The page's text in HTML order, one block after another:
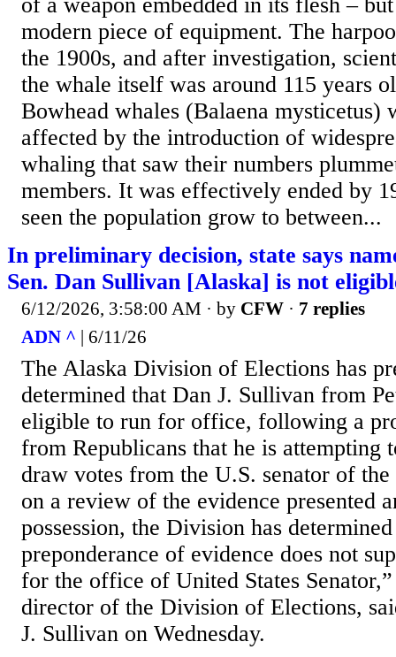
of a weapon embedded in its flesh –
modern piece of equipment. The
the 1900s, and after investigation,
the whale itself was around 115 years
Bowhead whales (Balaena mysticetus)
affected by the introduction of
whaling that saw their numbers
members. It was effectively ended by
seen the population grow to between...
In preliminary decision, state says
Sen. Dan Sullivan [Alaska] is not
6/12/2026, 3:58:00 AM · by CFW · 7 replies
ADN ^ | 6/11/26
The Alaska Division of Elections has
determined that Dan J. Sullivan from
eligible to run for office, following a
from Republicans that he is attempting
draw votes from the U.S. senator of the
on a review of the evidence presented
possession, the Division has
preponderance of evidence does not
for the office of United States
director of the Division of Elections,
J. Sullivan on Wednesday.